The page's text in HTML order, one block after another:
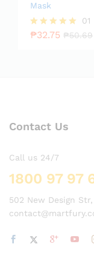
Mask
Rated
01
₱32.75 ₱50.69
Contact Us
Call us 24/7
1800 97 97
502 New Design